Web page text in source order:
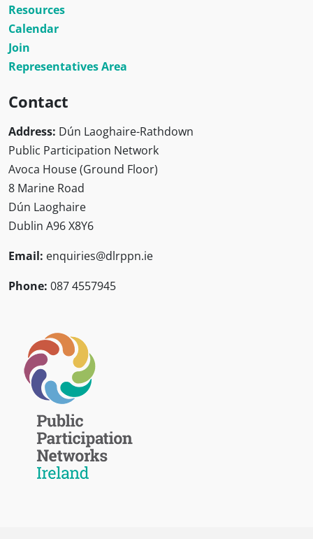
Resources
Calendar
Join
Representatives Area
Contact
Address: Dún Laoghaire-Rathdown
Public Participation Network
Avoca House (Ground Floor)
8 Marine Road
Dún Laoghaire
Dublin A96 X8Y6
Email: enquiries@dlrppn.ie
Phone: 087 4557945